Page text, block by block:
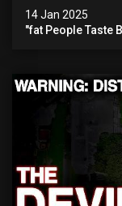
14 Jan 2025
"fat People Taste